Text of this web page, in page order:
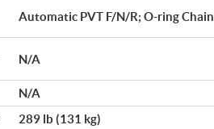
Automatic PVT F/N/R; O-ring Chain
N/A
N/A
289 lb (131 kg)